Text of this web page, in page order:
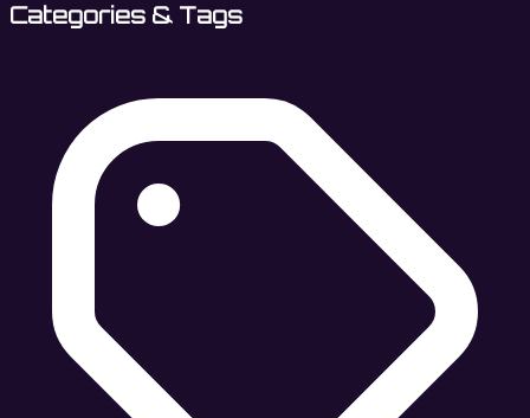
Categories & Tags